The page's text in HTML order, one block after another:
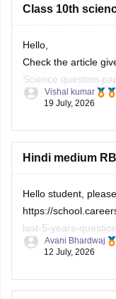
Class 10th
Hello,
Check the article
Science question
https://
Vishal kumar
19 July, 2026
Hindi medium
Hello student,
https://
last-5-years-
5-years-question-
Avani Bhardwaj
12 July, 2026